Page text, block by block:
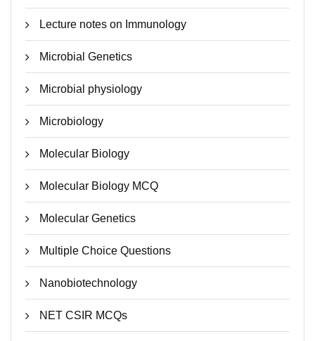
Lecture notes on Immunology
Microbial Genetics
Microbial physiology
Microbiology
Molecular Biology
Molecular Biology MCQ
Molecular Genetics
Multiple Choice Questions
Nanobiotechnology
NET CSIR MCQs